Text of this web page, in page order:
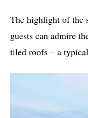
The highlight of the
guests can admire
tiled roofs – a